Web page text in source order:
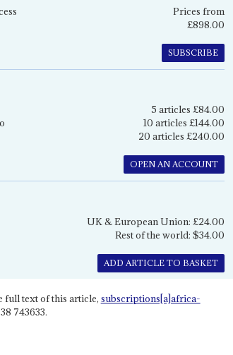
Prices from
£898.00
SUBSCRIBE
5 articles £84.00
10 articles £144.00
20 articles £240.00
OPEN AN ACCOUNT
UK & European Union: £24.00
Rest of the world: $34.00
ADD ARTICLE TO BASKET
full text of this article, subscriptions[a]africa-
743633.